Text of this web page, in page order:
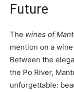
Future
The wines of
mention on a
Between the
the Po River,
unforgettable: